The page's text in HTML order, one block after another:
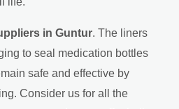
in Guntur. The liners
to seal medication bottles
safe and effective by
Consider us for all the